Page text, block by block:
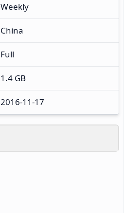
Weekly
China
Full
1.4 GB
2016-11-17